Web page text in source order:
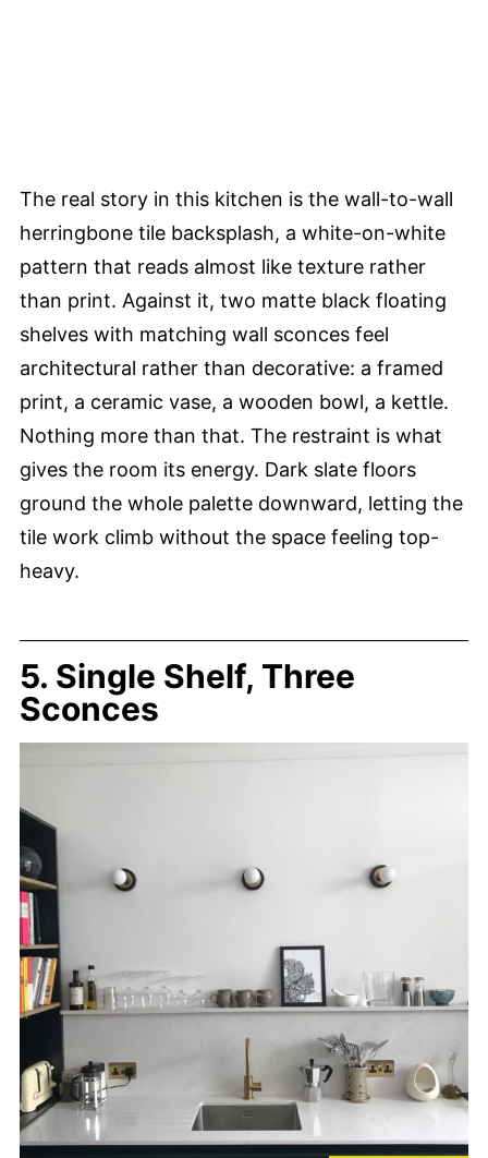
The real story in this kitchen is the wall-to-wall
herringbone tile backsplash, a white-on-white
pattern that reads almost like texture rather
than print. Against it, two matte black floating
shelves with matching wall sconces feel
architectural rather than decorative: a framed
print, a ceramic vase, a wooden bowl, a kettle.
Nothing more than that. The restraint is what
gives the room its energy. Dark slate floors
ground the whole palette downward, letting the
tile work climb without the space feeling top-
heavy.
5. Single Shelf, Three
Sconces